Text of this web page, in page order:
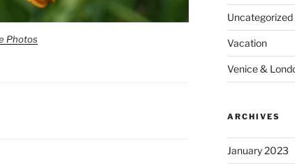
Photos
Uncategorized
Vacation
Venice &
ARCHIVES
January 2023